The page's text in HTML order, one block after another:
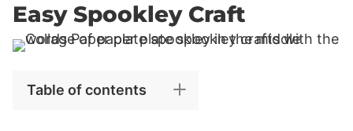
Easy Spookley Craft
Table of contents